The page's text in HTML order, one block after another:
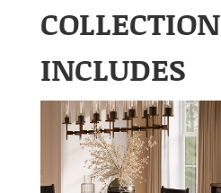
COLLECTION
INCLUDES